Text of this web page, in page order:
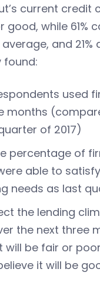
current credit
good, while 61%
and 21%
found:
used
months
of 2017)
percentage of
able to
needs as last
the lending
the next three
will be fair or
it will be